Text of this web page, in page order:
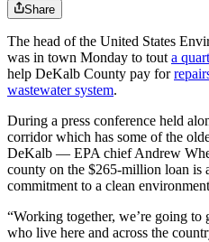
Share
The head of the United States
was in town Monday to touta
help DeKalb County pay for
wastewater system.
During a press conference held
corridor which has some of the
DeKalb — EPA chief Andrew
county on the $265-million loan is
commitment to a clean
“Working together, we’re going
who live here and across the